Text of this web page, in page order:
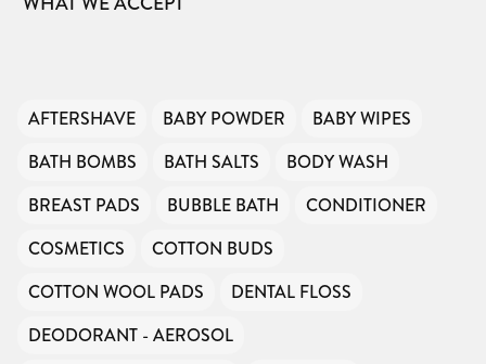
AFTERSHAVE BABY POWDER
BABY WIPES
BATH BOMBS
BATH SALTS
BODY WASH
BREAST PADS
BUBBLE BATH
CONDITIONER
COSMETICS
COTTON BUDS
COTTON WOOL PADS
DENTAL FLOSS
DEODORANT - AEROSOL